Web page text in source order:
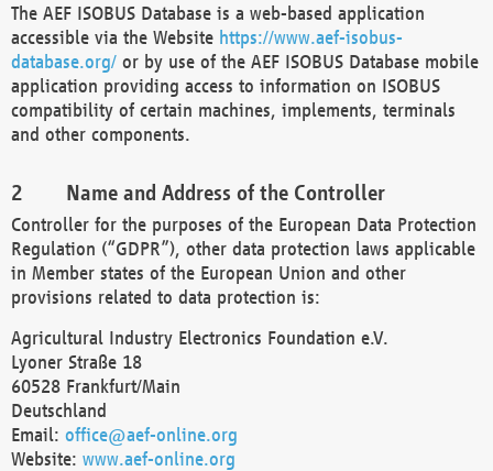
The AEF ISOBUS Database is a web-based application
accessible via the Website https://www.aef-isobus-
database.org/ or by use of the AEF ISOBUS Database mobile
application providing access to information on ISOBUS
compatibility of certain machines, implements, terminals
and other components.
Name and Address of the Controller
Controller for the purposes of the European Data Protection
Regulation (“GDPR”), other data protection laws applicable
in Member states of the European Union and other
provisions related to data protection is:
Agricultural Industry Electronics Foundation e.V.
Lyoner Straße 18
60528 Frankfurt/Main
Deutschland
Email: office@aef-online.org
Website: www.aef-online.org